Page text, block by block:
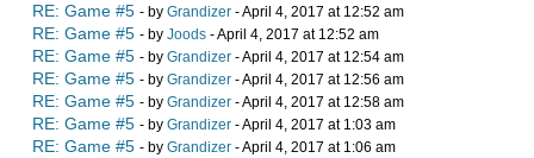
RE: Game #5 - by Grandizer - April 4, 2017 at 12:52 am
RE: Game #5 - by Joods - April 4, 2017 at 12:52 am
RE: Game #5 - by Grandizer - April 4, 2017 at 12:54 am
RE: Game #5 - by Grandizer - April 4, 2017 at 12:56 am
RE: Game #5 - by Grandizer - April 4, 2017 at 12:58 am
RE: Game #5 - by Grandizer - April 4, 2017 at 1:03 am
RE: Game #5 - by Grandizer - April 4, 2017 at 1:06 am